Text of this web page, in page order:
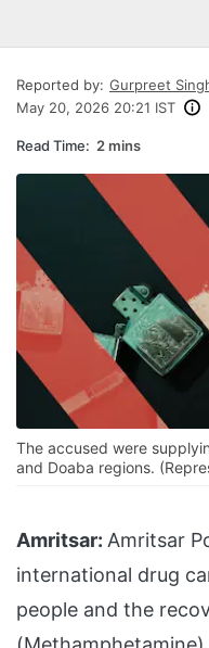
Reported by: Gurpreet
May 20, 2026 20:21 IST
Read Time: 2 mins
The accused were
and Doaba regions.
Amritsar: Amritsar
international drug
people and the